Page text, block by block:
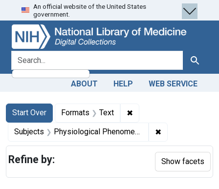
Skip
to
search
Skip to
main
content
Skip
to
first
result
An official website of the United States
government.
search for Search
ABOUT HELP WEB SERVICE
Search
Search Constraints
Start Over
You searched for:Formats Text ✖
Subjects Physiological Phenomena ✖
Refine by: Show facets